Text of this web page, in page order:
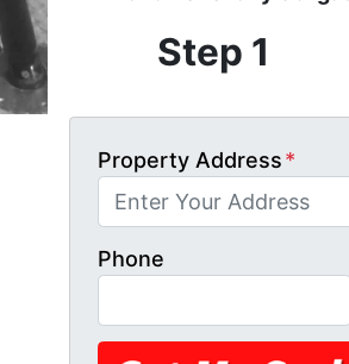
Step 1
Property Address*
Phone